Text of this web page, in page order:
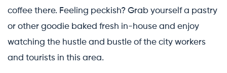
coffee there. Feeling peckish? Grab yourself a pastry
or other goodie baked fresh in-house and enjoy
watching the hustle and bustle of the city workers
and tourists in this area.